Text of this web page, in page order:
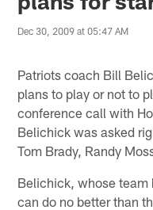
Dec 30, 2009 at 05:47 AM
Patriots coach Bill
plans to play or not to
conference call with
Belichick was asked
Tom Brady, Randy
Belichick, whose team
can do no better than